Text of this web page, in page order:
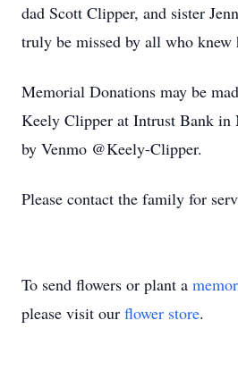
dad Scott Clipper, and sister
truly be missed by all who knew
Memorial Donations may be
Keely Clipper at Intrust Bank in
by Venmo @Keely-Clipper.
Please contact the family for
To send flowers or plant a
please visit our flower store.